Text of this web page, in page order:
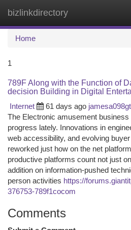
bizlinkdirectory
Home
1
789F Along with the Function of
decision Building in Digital
Internet
61 days ago
The Electronic amusement
progress lately. Innovations in
web accessibility, and evolving
reworked just how on the net
productive platforms count not just
addition on information-pushed
person activities https://
376753-789f1cocom
Comments